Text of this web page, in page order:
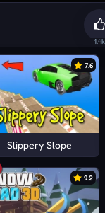
1.4k
7.6
Slippery Slope
9.2